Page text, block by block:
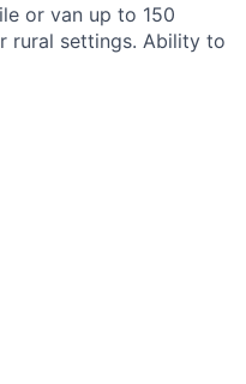
or van up to 150
rural settings. Ability to